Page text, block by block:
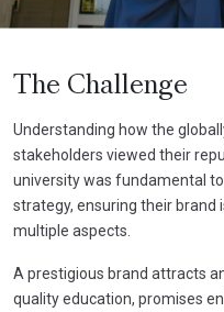
The Challenge
Understanding how the
stakeholders viewed their
university was fundamental
strategy, ensuring their brand
multiple aspects.
A prestigious brand attracts
quality education, promises